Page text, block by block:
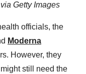
Getty Images
officials, the
Moderna
However, they
still need the